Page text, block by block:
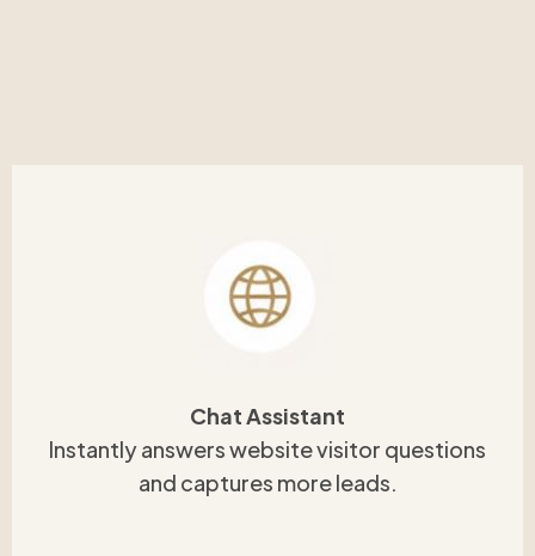
Chat Assistant
Instantly answers website visitor questions
and captures more leads.